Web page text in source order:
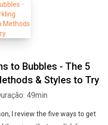
to Bubbles - The 5
& Styles to Try
49min
I review the five ways to get